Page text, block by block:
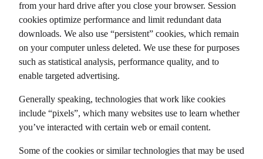
from your hard drive after you close your browser. Session
cookies optimize performance and limit redundant data
downloads. We also use “persistent” cookies, which remain
on your computer unless deleted. We use these for purposes
such as statistical analysis, performance quality, and to
enable targeted advertising.
Generally speaking, technologies that work like cookies
include “pixels”, which many websites use to learn whether
you’ve interacted with certain web or email content.
Some of the cookies or similar technologies that may be used